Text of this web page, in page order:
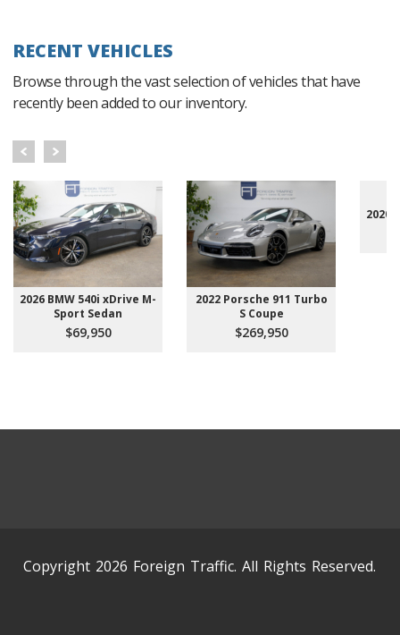
RECENT VEHICLES
Browse through the vast selection of vehicles that have
recently been added to our inventory.
2026 BMW 540i xDrive M-
Sport Sedan
$69,950
2022 Porsche 911 Turbo
S Coupe
$269,950
2020
Copyright 2026 Foreign Traffic. All Rights Reserved.